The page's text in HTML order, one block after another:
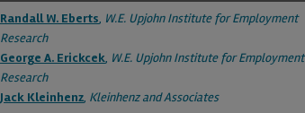
Authors
Randall W. Eberts, W.E. Upjohn Institute for Employment
Research
George A. Erickcek, W.E. Upjohn Institute for Employment
Research
Jack Kleinhenz, Kleinhenz and Associates